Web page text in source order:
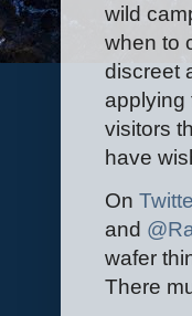
wild
when to
discreet
applying
visitors
have
On
and
wafer
There